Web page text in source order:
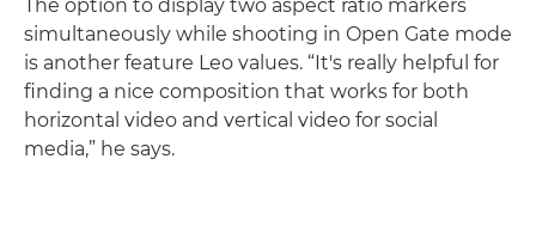
The option to display two aspect ratio markers
simultaneously while shooting in Open Gate mode
is another feature Leo values. “It's really helpful for
finding a nice composition that works for both
horizontal video and vertical video for social
media,” he says.